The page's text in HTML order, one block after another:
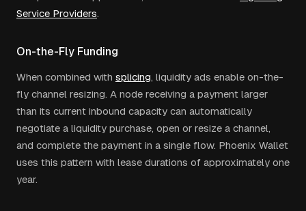
Service Providers.
On-the-Fly Funding
When combined with splicing, liquidity ads enable on-the-
fly channel resizing. A node receiving a payment larger
than its current inbound capacity can automatically
negotiate a liquidity purchase, open or resize a channel,
and complete the payment in a single flow. Phoenix Wallet
uses this pattern with lease durations of approximately one
year.